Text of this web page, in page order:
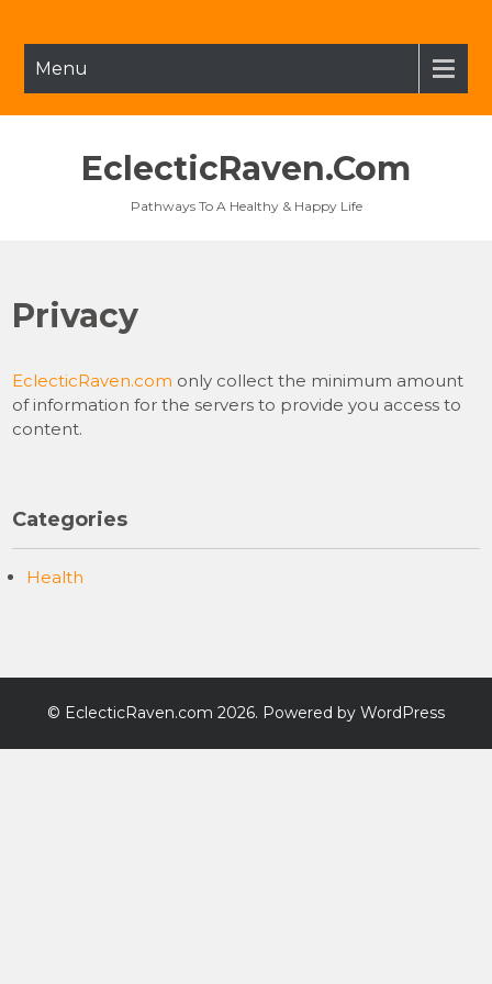
contentMenu
EclecticRaven.com
Pathways To A Healthy & Happy Life
Privacy
EclecticRaven.com only collect the minimum amount
of information for the servers to provide you access to
content.
Categories
Health
© EclecticRaven.com 2026. Powered by WordPress